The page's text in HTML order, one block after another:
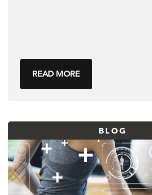
READ MORE
BLOG